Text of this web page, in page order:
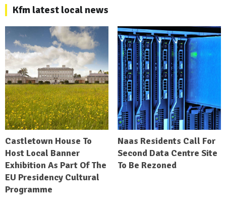
Kfm latest local news
Castletown House To
Host Local Banner
Exhibition As Part Of The
EU Presidency Cultural
Programme
Naas Residents Call For
Second Data Centre Site
To Be Rezoned